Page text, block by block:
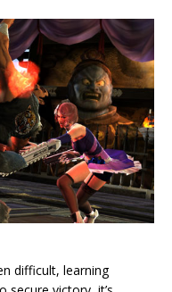
difficult, learning